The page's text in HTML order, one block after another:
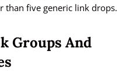
than five generic link drops.
Groups And